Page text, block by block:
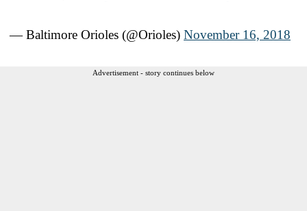
— Baltimore Orioles (@Orioles) November 16, 2018
Advertisement - story continues below